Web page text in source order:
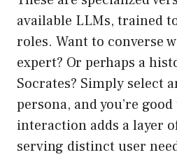
available LLMs, trained
roles. Want to converse
expert? Or perhaps a
Socrates? Simply select
persona, and you’re
interaction adds a layer
serving distinct user